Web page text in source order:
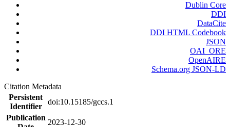
Dublin Core
DDI
DataCite
DDI HTML Codebook
JSON
OAI_ORE
OpenAIRE
Schema.org JSON-LD
Citation Metadata
Persistent
Identifier
doi:10.15185/gccs.1
Publication
2023-12-30